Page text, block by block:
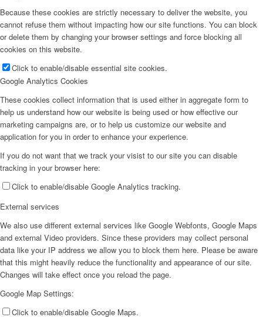
Because these cookies are strictly necessary to deliver the website, you
cannot refuse them without impacting how our site functions. You can block
or delete them by changing your browser settings and force blocking all
cookies on this website.
Click to enable/disable essential site cookies.
Google Analytics Cookies
These cookies collect information that is used either in aggregate form to
help us understand how our website is being used or how effective our
marketing campaigns are, or to help us customize our website and
application for you in order to enhance your experience.
If you do not want that we track your visist to our site you can disable
tracking in your browser here:
Click to enable/disable Google Analytics tracking.
External services
We also use different external services like Google Webfonts, Google Maps
and external Video providers. Since these providers may collect personal
data like your IP address we allow you to block them here. Please be aware
that this might heavily reduce the functionality and appearance of our site.
Changes will take effect once you reload the page.
Google Map Settings:
Click to enable/disable Google Maps.